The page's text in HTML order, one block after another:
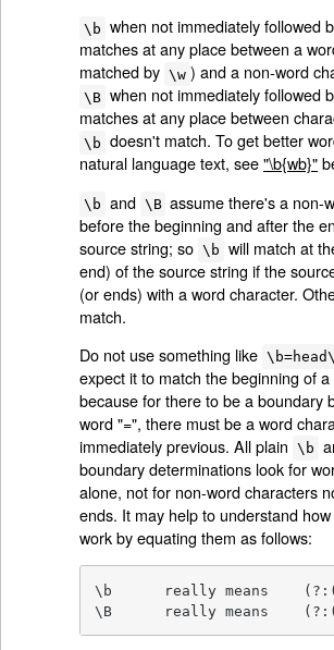
\b when not immediately followed
matches at any place between a
matched by \w ) and a non-word
\B when not immediately followed
matches at any place between
\b doesn't match. To get better
natural language text, see"\b{wb}"
\b and \B assume there's a non-
before the beginning and after the
source string; so \b will match at
end) of the source string if the
(or ends) with a word character.
match.
Do not use something like
expect it to match the beginning of
because for there to be a boundary
word "=", there must be a word
immediately previous. All plain \b
boundary determinations look for
alone, not for non-word characters
ends. It may help to understand how
work by equating them as follows:
\b	really means	(?:(?<=\w)(?!\w)|(?<!\w)(?=\w))
\B